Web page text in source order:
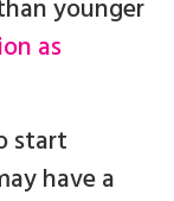
younger
as
start
have a